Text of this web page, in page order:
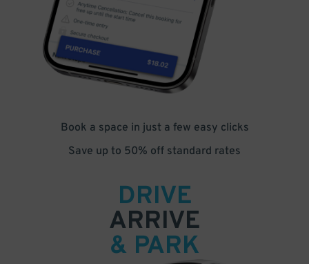
Book a space in just a few easy clicks
Save up to 50% off standard rates
DRIVE
ARRIVE
& PARK